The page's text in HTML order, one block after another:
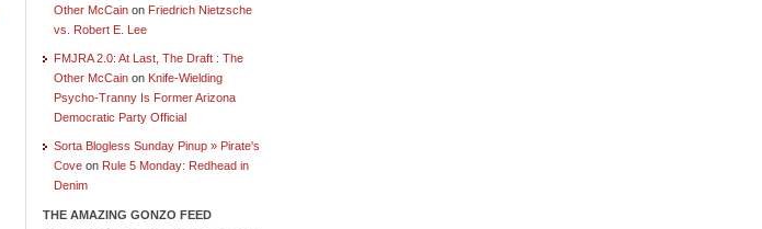
Other McCain on Friedrich Nietzsche
vs. Robert E. Lee
FMJRA 2.0: At Last, The Draft : The
Other McCain on Knife-Wielding
Psycho-Tranny Is Former Arizona
Democratic Party Official
Sorta Blogless Sunday Pinup » Pirate's
Cove on Rule 5 Monday: Redhead in
Denim
THE AMAZING GONZO FEED